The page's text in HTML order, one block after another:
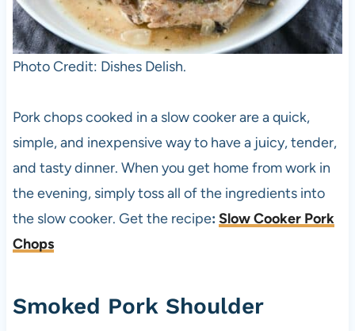
Photo Credit: Dishes Delish.
Pork chops cooked in a slow cooker are a quick,
simple, and inexpensive way to have a juicy, tender,
and tasty dinner. When you get home from work in
the evening, simply toss all of the ingredients into
the slow cooker. Get the recipe: Slow Cooker Pork
Chops
Smoked Pork Shoulder